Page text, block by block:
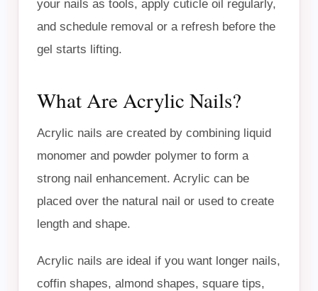
your nails as tools, apply cuticle oil regularly,
and schedule removal or a refresh before the
gel starts lifting.
What Are Acrylic Nails?
Acrylic nails are created by combining liquid
monomer and powder polymer to form a
strong nail enhancement. Acrylic can be
placed over the natural nail or used to create
length and shape.
Acrylic nails are ideal if you want longer nails,
coffin shapes, almond shapes, square tips,